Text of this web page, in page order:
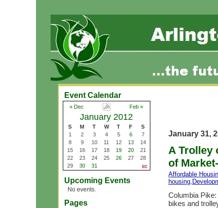
Event Calendar
« Dec Feb »
January 2012
S M T W T F
S
1
2 3 4 5 6
7
8
9 10 11 12 13
14
15
16 17 18 19 20
21
22
23 24 25 26 27
28
29
30 31
Upcoming Events
No events.
Pages
January 31,
A Trolley
of
Affordable
housing,
Columbia
bikes and